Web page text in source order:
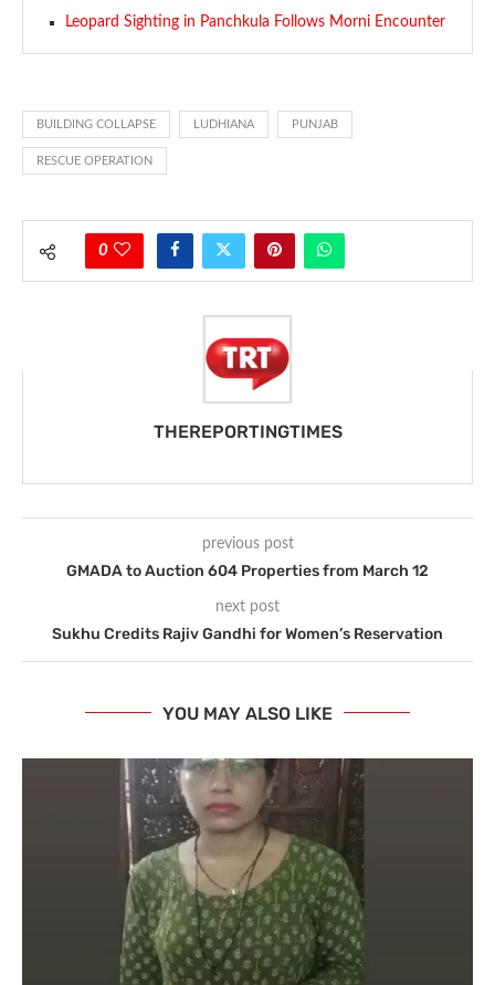
Leopard Sighting in Panchkula Follows Morni Encounter
BUILDING COLLAPSE LUDHIANA PUNJAB
RESCUE OPERATION
0
THEREPORTINGTIMES
previous post
GMADA to Auction 604 Properties from March 12
next post
Sukhu Credits Rajiv Gandhi for Women’s Reservation
YOU MAY ALSO LIKE